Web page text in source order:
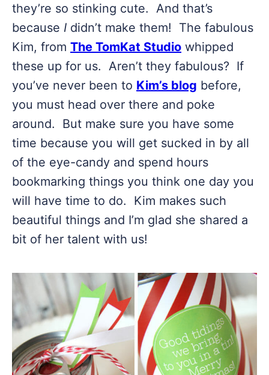
they’re so stinking cute. And that’s
because I didn’t make them! The fabulous
Kim, from The TomKat Studio whipped
these up for us. Aren’t they fabulous? If
you’ve never been to Kim’s blog before,
you must head over there and poke
around. But make sure you have some
time because you will get sucked in by all
of the eye-candy and spend hours
bookmarking things you think one day you
will have time to do. Kim makes such
beautiful things and I’m glad she shared a
bit of her talent with us!